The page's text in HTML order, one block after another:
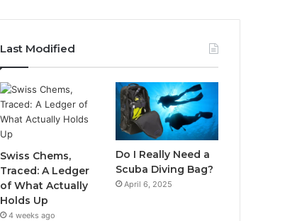
Last Modified
Swiss Chems,
Traced: A Ledger
of What Actually
Holds Up
4 weeks ago
Do I Really Need a
Scuba Diving Bag?
April 6, 2025